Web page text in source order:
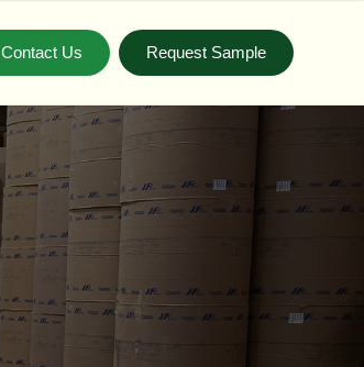
Contact Us Request Sample